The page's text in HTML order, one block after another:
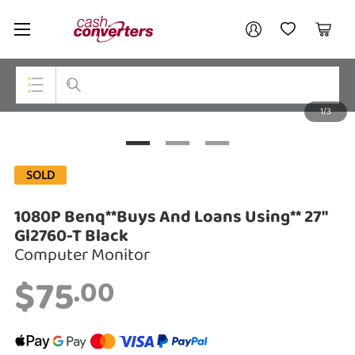
Cash
Converters
Home My AccountMy Wishlist
Cart
Smartphones
Gaming
Musical Instruments
Cameras
1/3
SOLD
1080P Benq**Buys And Loans Using** 27"
Gl2760-T Black
Computer Monitor
$75.00
Your account